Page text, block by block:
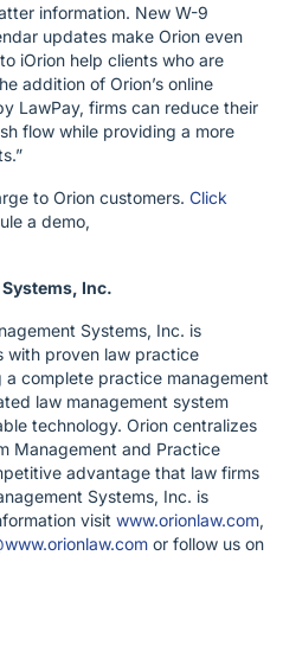
information. New W-9
updates make Orion even
iOrion help clients who are
addition of Orion’s online
LawPay, firms can reduce their
flow while providing a more
to Orion customers. Click
a demo,
Inc.
Systems, Inc. is
with proven law practice
complete practice management
law management system
technology. Orion centralizes
Management and Practice
advantage that law firms
Systems, Inc. is
visit www.orionlaw.com,
or follow us on